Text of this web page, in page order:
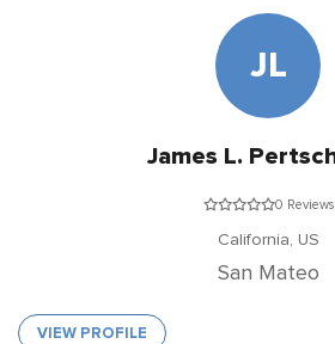
JL
James L.
0 Reviews
California, US
San Mateo
VIEW PROFILE